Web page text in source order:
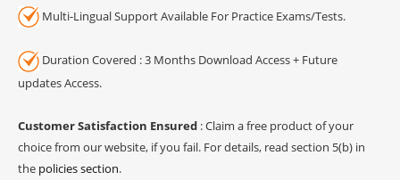
Multi-Lingual Support Available For Practice Exams/Tests.
Duration Covered : 3 Months Download Access + Future
updates Access.
Customer Satisfaction Ensured : Claim a free product of your
choice from our website, if you fail. For details, read section 5(b) in
the policies section.